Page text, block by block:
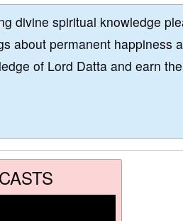
divine spiritual knowledge
about permanent happiness
of Lord Datta and earn the